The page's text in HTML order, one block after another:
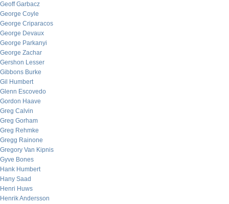
Geoff Garbacz
George Coyle
George Criparacos
George Devaux
George Parkanyi
George Zachar
Gershon Lesser
Gibbons Burke
Gil Humbert
Glenn Escovedo
Gordon Haave
Greg Calvin
Greg Gorham
Greg Rehmke
Gregg Rainone
Gregory Van Kipnis
Gyve Bones
Hank Humbert
Hany Saad
Henri Huws
Henrik Andersson